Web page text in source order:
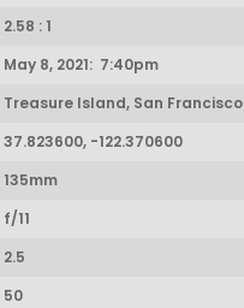
2.58 : 1
May 8, 2021: 7:40pm
Treasure Island, San Francisco
37.823600, -122.370600
135mm
f/11
2.5
50